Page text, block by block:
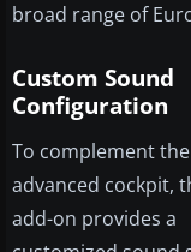
broad range of
Custom Sound
Configuration
To complement the
advanced cockpit,
add-on provides a